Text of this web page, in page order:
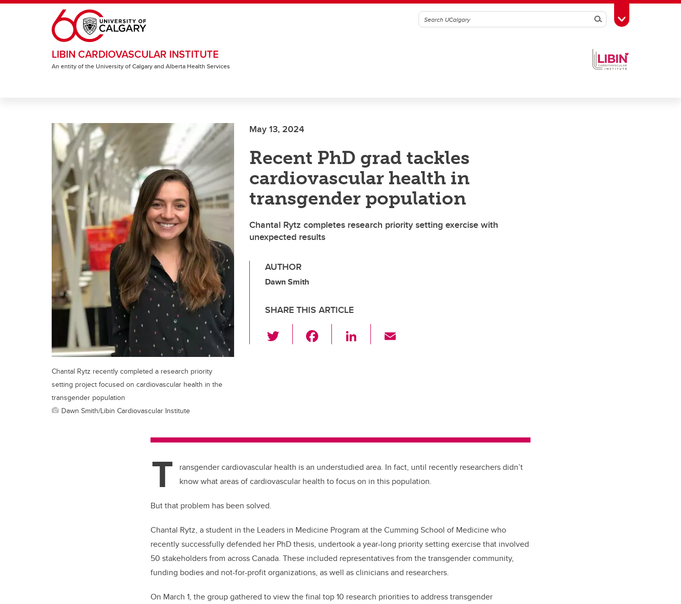
Skip to main content
SearchToggle Toolbox
LIBIN CARDIOVASCULAR INSTITUTE
An entity of the University of Calgary and Alberta Health Services
May 13, 2024
Recent PhD grad tackles
cardiovascular health in
transgender population
Chantal Rytz completes research priority setting exercise with
unexpected results
AUTHOR
Dawn Smith
SHARE THIS ARTICLE
wi
k
Li
Chantal Rytz recently completed a research priority
setting project focused on cardiovascular health in the
transgender population
Dawn Smith/Libin Cardiovascular Institute
T
ransgender cardiovascular health is an understudied area. In fact, until recently researchers didn’t
know what areas of cardiovascular health to focus on in this population.
But that problem has been solved.
Chantal Rytz, a student in the Leaders in Medicine Program at the Cumming School of Medicine who
recently successfully defended her PhD thesis, undertook a year-long priority setting exercise that involved
50 stakeholders from across Canada. These included representatives from the transgender community,
funding bodies and not-for-profit organizations, as well as clinicians and researchers.
On March 1, the group gathered to view the final top 10 research priorities to address transgender